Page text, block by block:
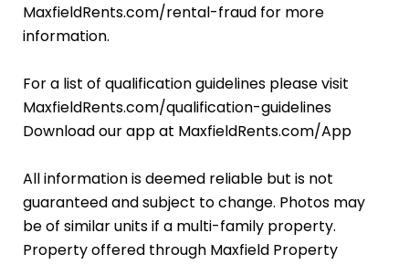
MaxfieldRents.com/rental-fraud for more
information.
For a list of qualification guidelines please visit
MaxfieldRents.com/qualification-guidelines
Download our app at MaxfieldRents.com/App
All information is deemed reliable but is not
guaranteed and subject to change. Photos may
be of similar units if a multi-family property.
Property offered through Maxfield Property